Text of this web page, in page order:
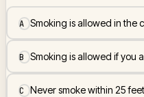
ASmoking is allowed in the
BSmoking is allowed if you
CNever smoke within 25